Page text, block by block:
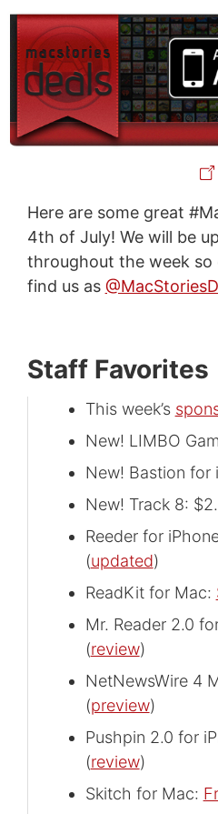
Here are some great
4th of July! We will be
throughout the week so
find us as
Staff Favorites
This week’s
New! LIMBO
New! Bastion for
New! Track 8:
Reeder for
(updated)
ReadKit for Mac:
Mr. Reader 2.0
(review)
NetNewsWire 4
(preview)
Pushpin 2.0 for
(review)
Skitch for Mac: